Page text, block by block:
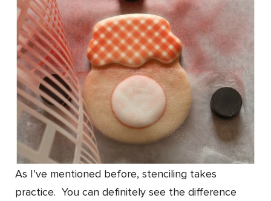
As I’ve mentioned before, stenciling takes
practice. You can definitely see the difference